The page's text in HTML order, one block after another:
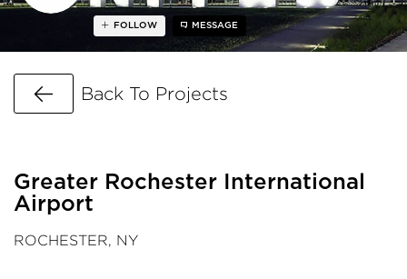
FOLLOW MESSAGE
Go Back
Back To Projects
Greater Rochester International
Airport
ROCHESTER, NY